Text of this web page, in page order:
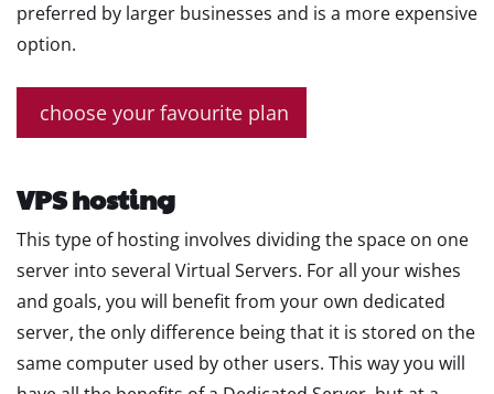
preferred by larger businesses and is a more expensive
option.
choose your favourite plan
VPS hosting
This type of hosting involves dividing the space on one
server into several Virtual Servers. For all your wishes
and goals, you will benefit from your own dedicated
server, the only difference being that it is stored on the
same computer used by other users. This way you will